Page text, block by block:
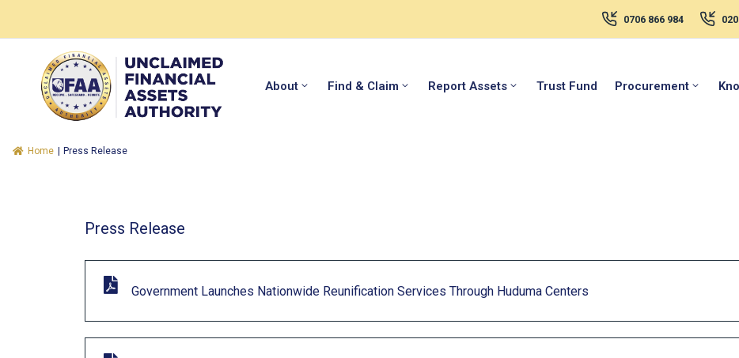
0706 866 984
About Find & Claim Report Assets Trust Fund Procurement
Home Press Release
Press Release
Government Launches Nationwide Reunification Services Through Huduma Centers